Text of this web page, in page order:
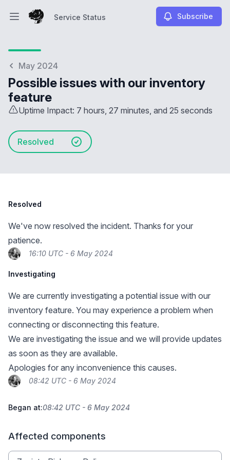
Open main menuService Status Subscribe
May 2024
Possible issues with our inventory
feature
Uptime Impact: 7 hours, 27 minutes, and 25 seconds
Resolved
Resolved
We've now resolved the incident. Thanks for your
patience.
16:10 UTC - 6 May 2024
Investigating
We are currently investigating a potential issue with our
inventory feature. You may experience a problem when
connecting or disconnecting this feature.
We are investigating the issue and we will provide updates
as soon as they are available.
Apologies for any inconvenience this causes.
08:42 UTC - 6 May 2024
Began at:08:42 UTC - 6 May 2024
Affected components